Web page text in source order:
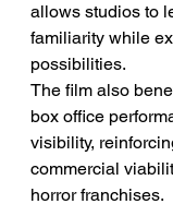
allows studios to
familiarity while
possibilities.
The film also
box office
visibility,
commercial
horror franchises.